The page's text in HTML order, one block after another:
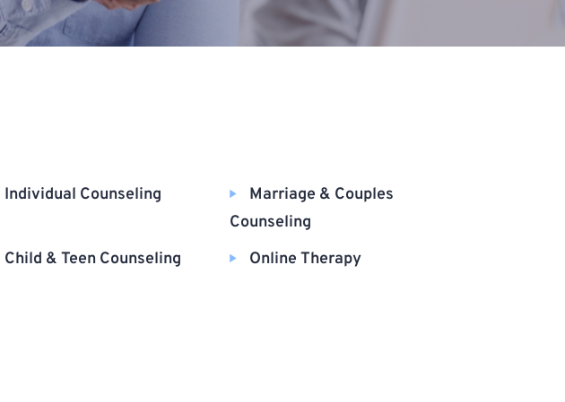
Individual Counseling
Marriage & Couples
Counseling
Child & Teen Counseling
Online Therapy